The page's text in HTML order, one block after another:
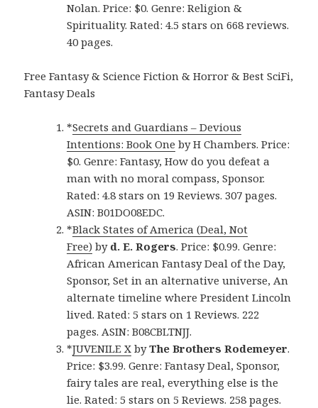
Nolan. Price: $0. Genre: Religion &
Spirituality. Rated: 4.5 stars on 668 reviews.
40 pages.
Free Fantasy & Science Fiction & Horror & Best SciFi,
Fantasy Deals
*Secrets and Guardians – Devious
Intentions: Book One by H Chambers. Price:
$0. Genre: Fantasy, How do you defeat a
man with no moral compass, Sponsor.
Rated: 4.8 stars on 19 Reviews. 307 pages.
ASIN: B01DO08EDC.
*Black States of America (Deal, Not
Free) by d. E. Rogers. Price: $0.99. Genre:
African American Fantasy Deal of the Day,
Sponsor, Set in an alternative universe, An
alternate timeline where President Lincoln
lived. Rated: 5 stars on 1 Reviews. 222
pages. ASIN: B08CBLTNJJ.
*JUVENILE X byThe Brothers Rodemeyer.
Price: $3.99. Genre: Fantasy Deal, Sponsor,
fairy tales are real, everything else is the
lie. Rated: 5 stars on 5 Reviews. 258 pages.